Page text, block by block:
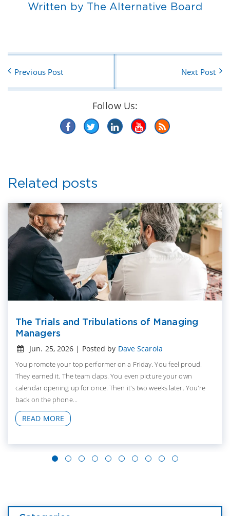
Written by The Alternative Board
Previous Post Next Post
Follow Us:
Related posts
The Trials and Tribulations of Managing
Managers
Jun. 25, 2026 | Posted by Dave Scarola
You promote your top performer on a Friday. You feel proud.
They earned it. The team claps. You even picture your own
calendar opening up for once. Then it's two weeks later. You're
back on the phone...
READ MORE